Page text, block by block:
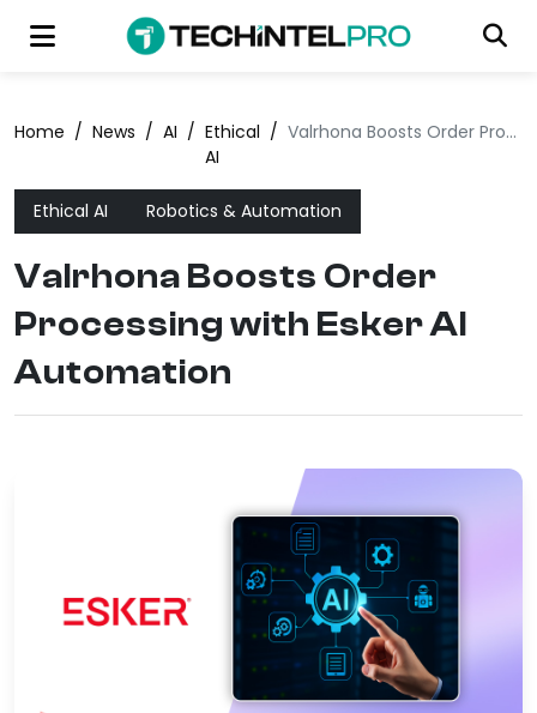
Home / News / AI / Ethical
AI
/ Valrhona Boosts Order Processing with Esker AI Automation
Ethical AI Robotics & Automation
Valrhona Boosts Order
Processing with Esker AI
Automation